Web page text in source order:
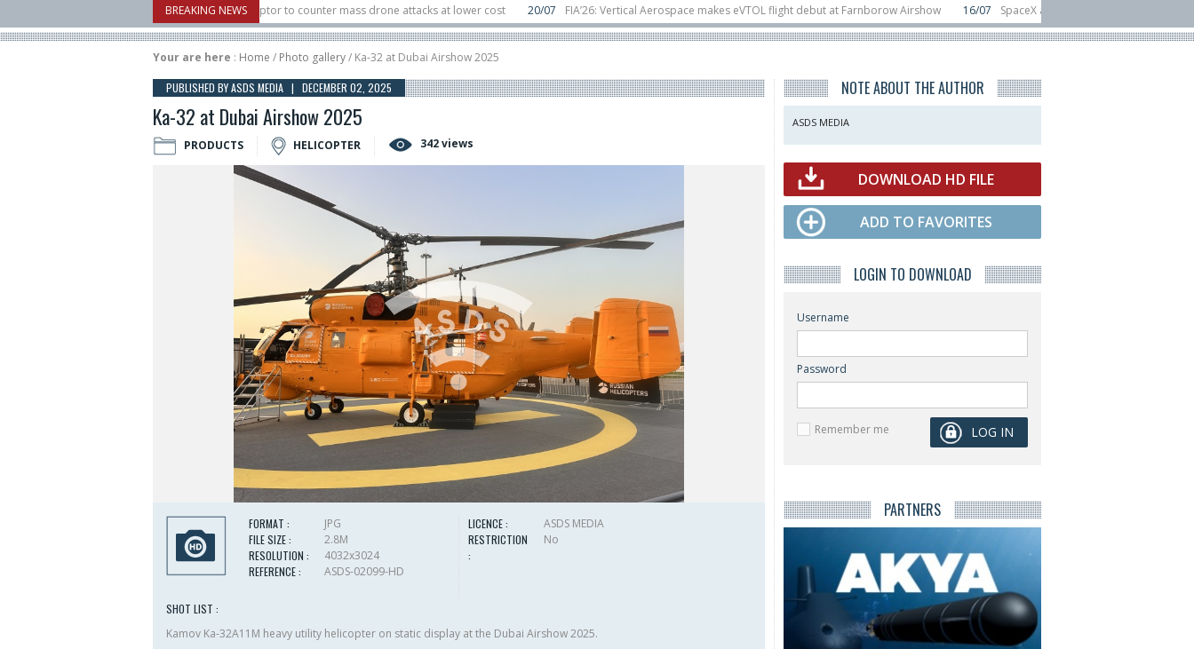
BREAKING NEWS
X-Bow Systems unveiled Buckler Interceptor to counter mass drone attacks at lower cost 20/07 FIA’26: Vertical Aerospace makes eVTOL flight debut at Farnborow Airshow 16/07
SpaceX aborts Starship Flight 13 launch attempt
rocket launched on its 1st flight since a failure in December, placing 6 smallsats in orbit
11/06 Long March 5 launches classified satellite, Zhuque-2E lofts direct-to-device test sats 10/06 Rafael unveils Hunter Eagle interceptor
Your are here : Home / Photo gallery/ Ka-32 at Dubai Airshow 2025
PUBLISHED BY ASDS MEDIA | DECEMBER 02, 2025
Ka-32 at Dubai Airshow 2025
PRODUCTS HELICOPTER 342 views
FORMAT :
JPG
FILE SIZE :
2.8M
RESOLUTION :
4032x3024
REFERENCE :
ASDS-02099-HD
LICENCE :
ASDS MEDIA
RESTRICTION
:
No
SHOT LIST :
Kamov Ka-32A11M heavy utility helicopter on static display at the Dubai Airshow 2025.
NOTE ABOUT THE AUTHOR
ASDS MEDIA
DOWNLOAD HD FILE
ADD TO FAVORITES
LOGIN TO DOWNLOAD
Username
Password
Remember me
PARTNERS